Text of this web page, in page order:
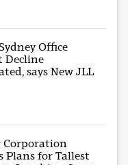
Office
Decline
says New JLL
Corporation
Plans for Tallest